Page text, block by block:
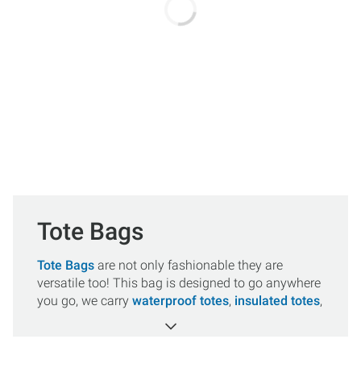
Tote Bags
Tote Bags are not only fashionable they are
versatile too! This bag is designed to go anywhere
you go, we carry waterproof totes, insulated totes,